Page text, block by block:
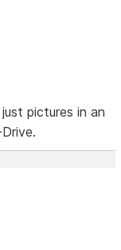
pictures in an